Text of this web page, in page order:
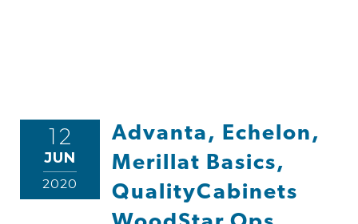
12
JUN
2020
Advanta, Echelon,
Merillat Basics,
QualityCabinets